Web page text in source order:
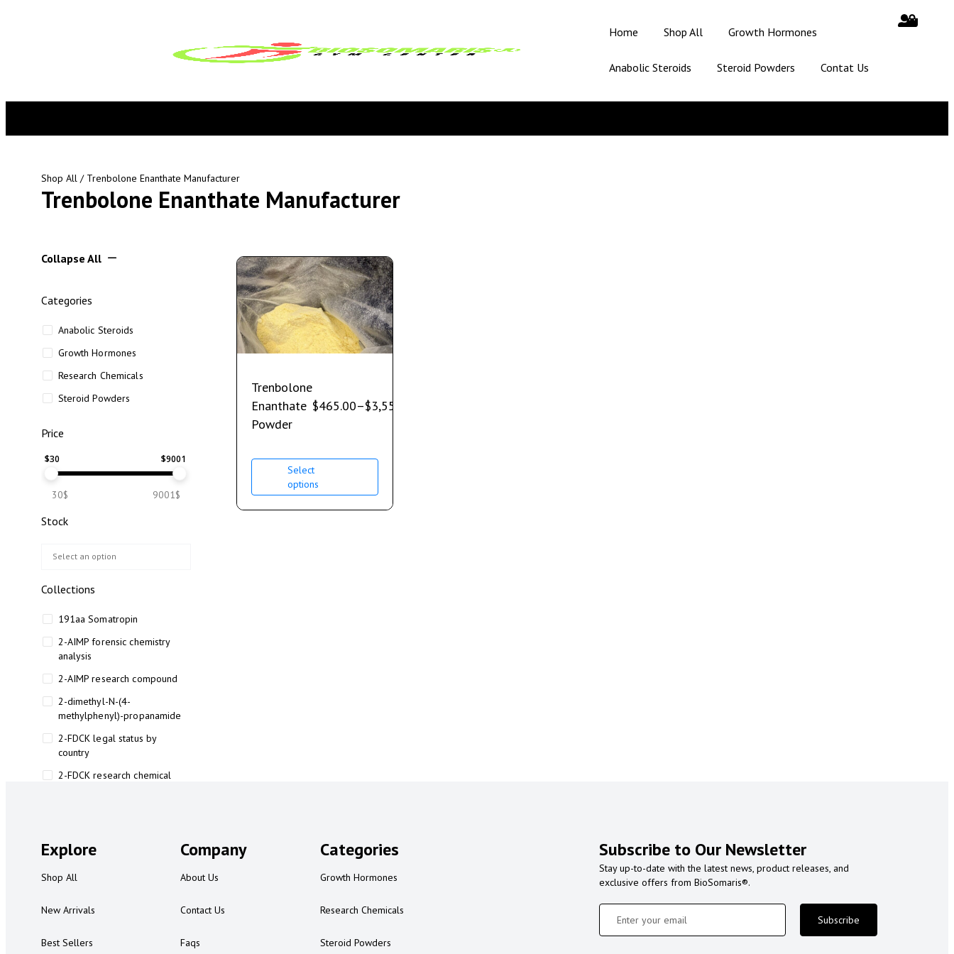
Home Shop All Growth Hormones
Anabolic Steroids Steroid Powders Contat Us
Shop All / Trenbolone Enanthate Manufacturer
Trenbolone Enanthate Manufacturer
Collapse All
Categories
Anabolic Steroids
Growth Hormones
Research Chemicals
Steroid Powders
Price
$30 $9001
30$ 9001$
Stock
Collections
191aa Somatropin
2-AIMP forensic chemistry
analysis
2-AIMP research compound
2-dimethyl-N-(4-
methylphenyl)-propanamide
2-FDCK legal status by
country
2-FDCK research chemical
2-FMA legal status
2-FMA legal status by country
3
Trenbolone
Enanthate
Powder
$465.00–$3,550.00
Select
options
Explore
Shop All
New Arrivals
Best Sellers
Company
About Us
Contact Us
Faqs
Categories
Growth Hormones
Research Chemicals
Steroid Powders
Subscribe to Our Newsletter
Stay up-to-date with the latest news, product releases, and
exclusive offers from BioSomaris®.
Subscribe